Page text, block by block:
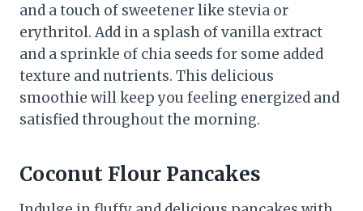
and a touch of sweetener like stevia or
erythritol. Add in a splash of vanilla extract
and a sprinkle of chia seeds for some added
texture and nutrients. This delicious
smoothie will keep you feeling energized and
satisfied throughout the morning.
Coconut Flour Pancakes